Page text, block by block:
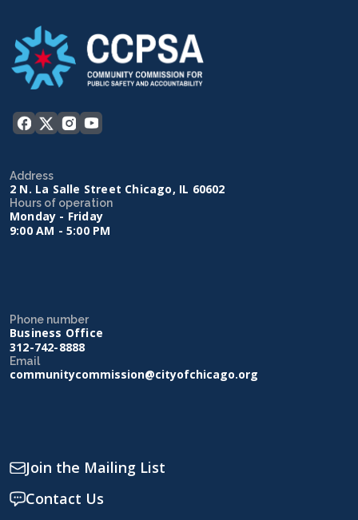
Address
2 N. La Salle Street Chicago, IL 60602
Hours of operation
Monday - Friday
9:00 AM - 5:00 PM
Phone number
Business Office
312-742-8888
Email
communitycommission@cityofchicago.org
Join the Mailing List
Contact Us